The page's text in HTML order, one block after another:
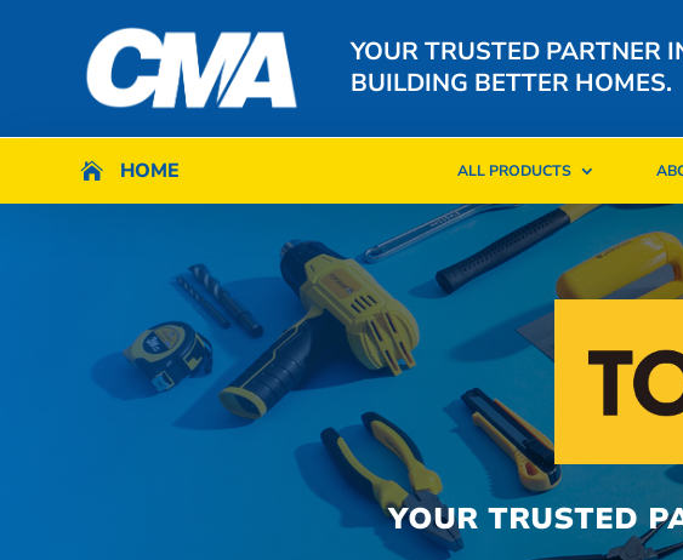
YOUR TRUSTED PARTNER
BUILDING BETTER HOMES.
 HOME ALL PRODUCTS
 HOME ALL PRODUCTS
YOUR TRUSTED